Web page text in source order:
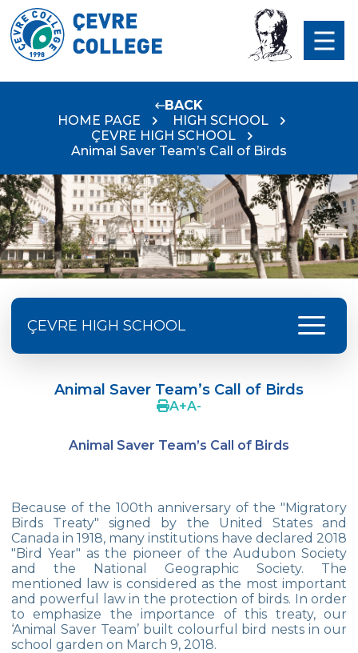
BACK
HOME PAGE
HIGH SCHOOL
ÇEVRE HIGH SCHOOL
Animal Saver Team’s Call of Birds
ÇEVRE HIGH SCHOOL menu
Supporting The Sexual Development
Process in Adolescents / Efsun Sertoğlu
Cevre High School Says Farewell to 2022
goes to Güven İslamoğlu
Çevre High School Students On “Atatürk
Arboretum“ Ttrip!
Cevre High School Was At The Zero Point
Of History
Two Awards From Kabataş Model UN 2022
Animal Saver Team’s Call of Birds
A+A-
Animal Saver Team’s Call of Birds
Because of the 100th anniversary of the "Migratory
Birds Treaty" signed by the United States and
Canada in 1918, many institutions have declared 2018
"Bird Year" as the pioneer of the Audubon Society
and the National Geographic Society. The
mentioned law is considered as the most important
and powerful law in the protection of birds. In order
to emphasize the importance of this treaty, our
‘Animal Saver Team’ built colourful bird nests in our
school garden on March 9, 2018.